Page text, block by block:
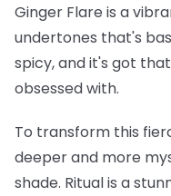
Ginger Flare is a
undertones that's
spicy, and it's got
obsessed with.
To transform this
deeper and more
shade. Ritual is a